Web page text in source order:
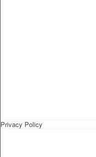
Privacy Policy